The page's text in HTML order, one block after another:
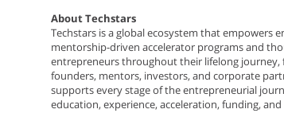
About Techstars
Techstars is a global ecosystem that empowers
mentorship-driven accelerator programs and
entrepreneurs throughout their lifelong journey,
founders, mentors, investors, and corporate
supports every stage of the entrepreneurial
education, experience, acceleration, funding,